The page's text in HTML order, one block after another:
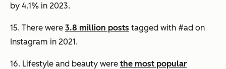
by 4.1% in 2023.
15. There were 3.8 million posts tagged with #ad on
Instagram in 2021.
16. Lifestyle and beauty were the most popular